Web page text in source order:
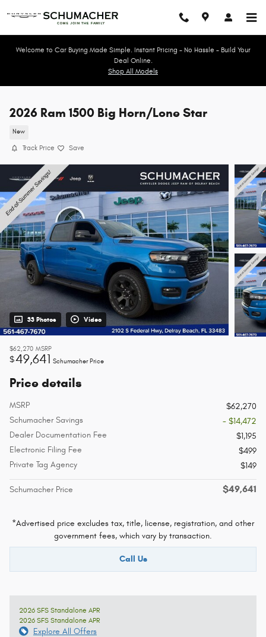
Welcome to Car Buying Made Simple. Instant Pricing - No Hassle - Build Your
Deal Online.
Shop All Models
2026 Ram 1500 Big Horn/Lone Star
New
Track Price Save
33 Photos Video
$62,270 MSRP
$49,641 Schumacher Price
Price details
MSRP
$62,270
Schumacher Savings
- $14,472
Dealer Documentation Fee
$1,195
Electronic Filing Fee
$499
Private Tag Agency
$149
Schumacher Price $49,641
*Advertised price excludes tax, title, license, registration, and other
government fees, which vary by transaction.
Call Us
2026 SFS Standalone APR
2026 SFS Standalone APR
Explore All Offers